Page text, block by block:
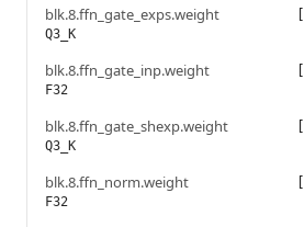
blk.8.ffn_gate_exps.weight
Q3_K
blk.8.ffn_gate_inp.weight
F32
blk.8.ffn_gate_shexp.weight
Q3_K
blk.8.ffn_norm.weight
F32